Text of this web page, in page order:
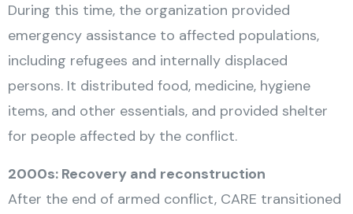
During this time, the organization provided
emergency assistance to affected populations,
including refugees and internally displaced
persons. It distributed food, medicine, hygiene
items, and other essentials, and provided shelter
for people affected by the conflict.
2000s: Recovery and reconstruction
After the end of armed conflict, CARE transitioned